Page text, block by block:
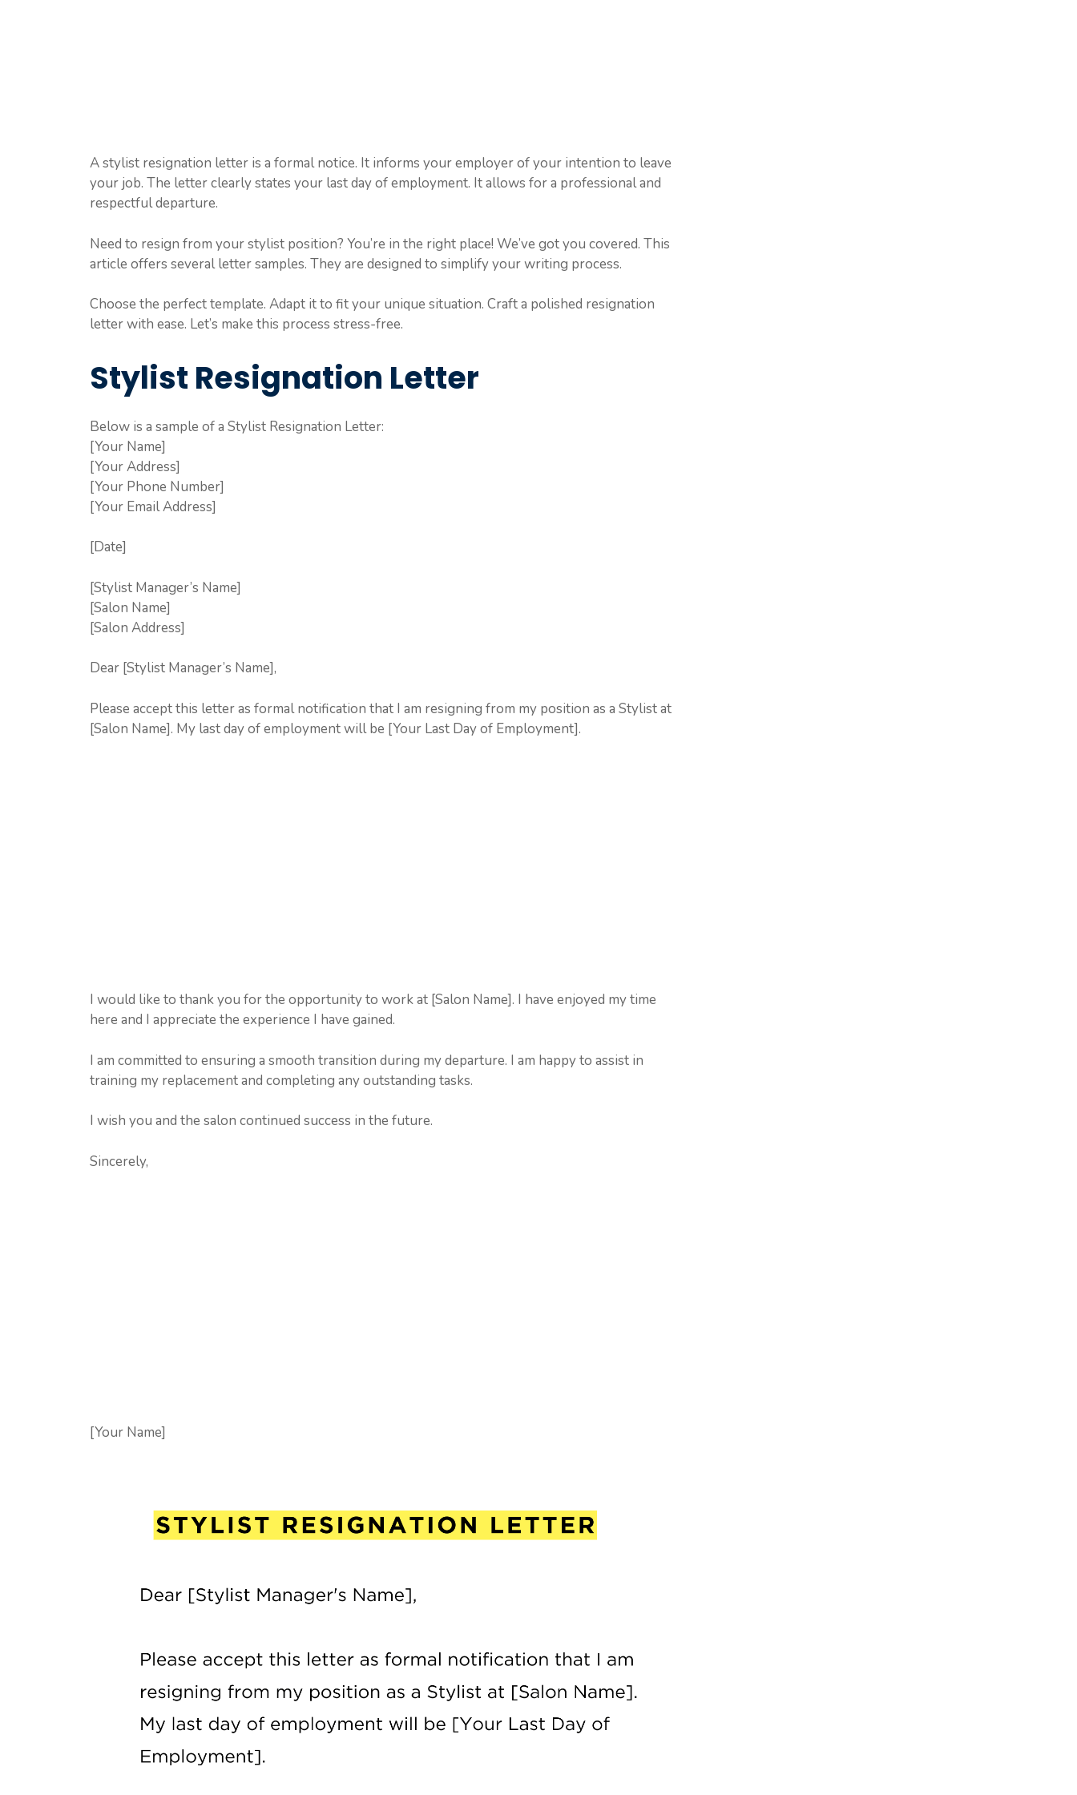
A stylist resignation letter is a formal notice. It informs your employer of your intention to leave
your job. The letter clearly states your last day of employment. It allows for a professional and
respectful departure.
Need to resign from your stylist position? You’re in the right place! We’ve got you covered. This
article offers several letter samples. They are designed to simplify your writing process.
Choose the perfect template. Adapt it to fit your unique situation. Craft a polished resignation
letter with ease. Let’s make this process stress-free.
Stylist Resignation Letter
Below is a sample of a Stylist Resignation Letter:
[Your Name]
[Your Address]
[Your Phone Number]
[Your Email Address]
[Date]
[Stylist Manager’s Name]
[Salon Name]
[Salon Address]
Dear [Stylist Manager’s Name],
Please accept this letter as formal notification that I am resigning from my position as a Stylist at
[Salon Name]. My last day of employment will be [Your Last Day of Employment].
I would like to thank you for the opportunity to work at [Salon Name]. I have enjoyed my time
here and I appreciate the experience I have gained.
I am committed to ensuring a smooth transition during my departure. I am happy to assist in
training my replacement and completing any outstanding tasks.
I wish you and the salon continued success in the future.
Sincerely,
[Your Name]